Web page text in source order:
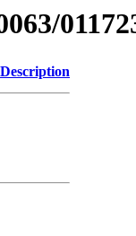
Description